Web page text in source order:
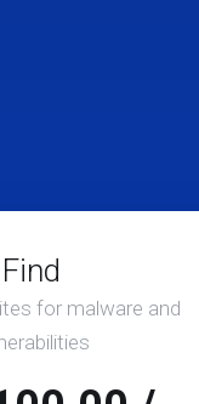
Find
for malware and